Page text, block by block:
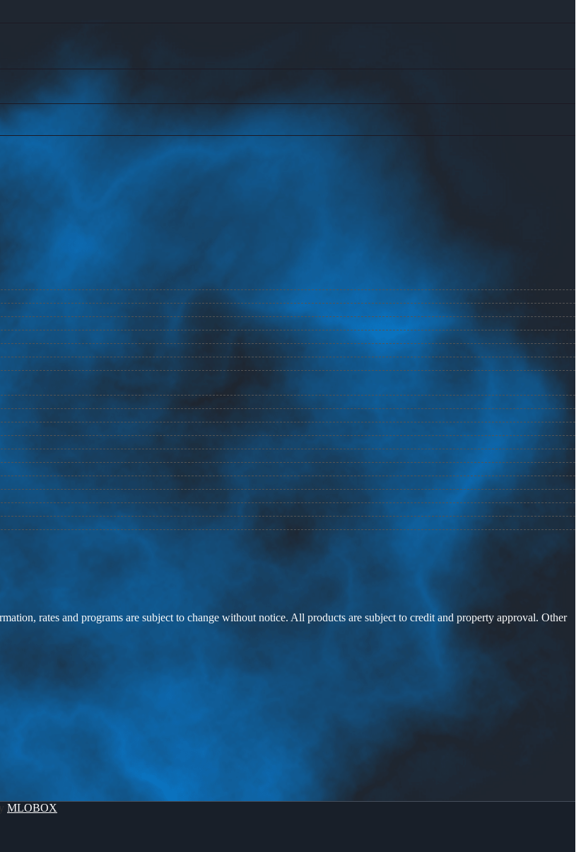
rates and programs are subject to change without notice. All products are subject to credit and property approval. Other
MLOBOX